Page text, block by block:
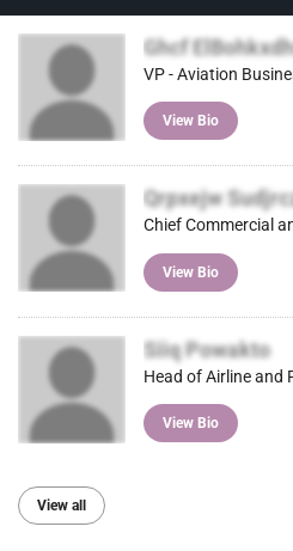
Ghcf
VP - Aviation
View Bio
Qrpxejw
Chief Commercial
View Bio
Siiq Powakto
Head of Airline and
View Bio
View all